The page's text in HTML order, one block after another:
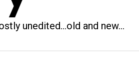
unedited…old and new…